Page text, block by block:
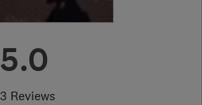
5.0
Reviews